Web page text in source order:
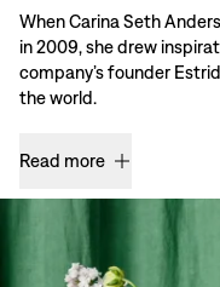
When Carina Seth
in 2009, she drew
company’s founder
the world.
Read more